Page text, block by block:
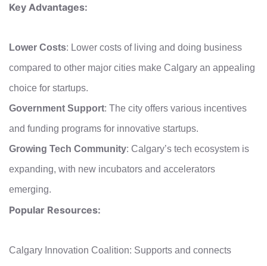
Key Advantages:
Lower Costs: Lower costs of living and doing business
compared to other major cities make Calgary an appealing
choice for startups.
Government Support: The city offers various incentives
and funding programs for innovative startups.
Growing Tech Community: Calgary’s tech ecosystem is
expanding, with new incubators and accelerators
emerging.
Popular Resources:
Calgary Innovation Coalition: Supports and connects